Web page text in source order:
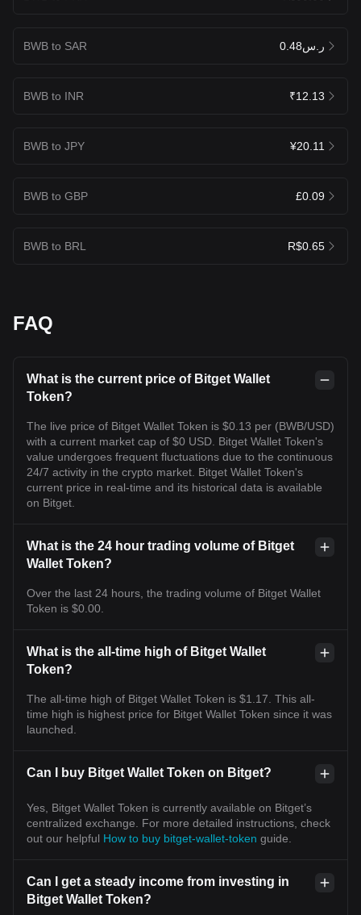
BWB to SAR ر.س0.48
BWB to INR ₹12.13
BWB to JPY ¥20.11
BWB to GBP £0.09
BWB to BRL R$0.65
FAQ
What is the current price of Bitget Wallet
Token?
The live price of Bitget Wallet Token is $0.13 per (BWB/USD)
with a current market cap of $0 USD. Bitget Wallet Token's
value undergoes frequent fluctuations due to the continuous
24/7 activity in the crypto market. Bitget Wallet Token's
current price in real-time and its historical data is available
on Bitget.
What is the 24 hour trading volume of Bitget
Wallet Token?
Over the last 24 hours, the trading volume of Bitget Wallet
Token is $0.00.
What is the all-time high of Bitget Wallet
Token?
The all-time high of Bitget Wallet Token is $1.17. This all-
time high is highest price for Bitget Wallet Token since it was
launched.
Can I buy Bitget Wallet Token on Bitget?
Yes, Bitget Wallet Token is currently available on Bitget’s
centralized exchange. For more detailed instructions, check
out our helpful How to buy bitget-wallet-token guide.
Can I get a steady income from investing in
Bitget Wallet Token?